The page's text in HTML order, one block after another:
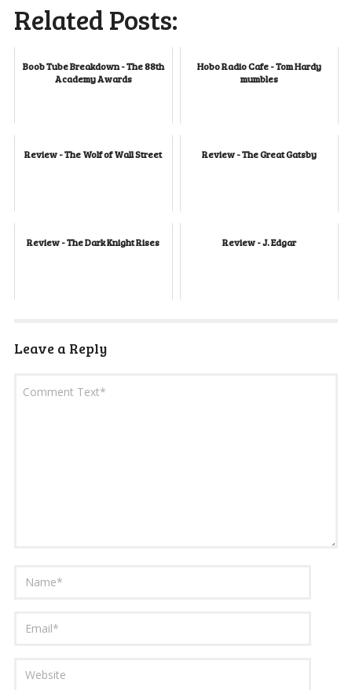
Related Posts:
Boob Tube Breakdown - The 88th
Academy Awards
Hobo Radio Cafe - Tom Hardy
mumbles
Review - The Wolf of Wall Street Review - The Great Gatsby
Review - The Dark Knight Rises Review - J. Edgar
Leave a Reply